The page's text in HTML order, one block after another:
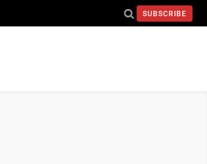
SUBSCRIBE